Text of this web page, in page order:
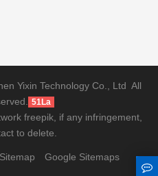
Yixin Technology Co., Ltd All
51La
freepik, if any infringement,
to delete.
Sitemap Google Sitemaps